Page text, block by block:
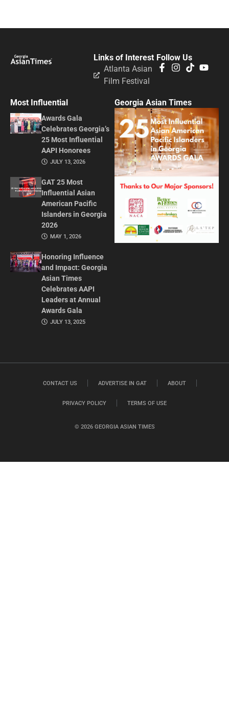
Follow Us
Links of Interest
Atlanta Asian
Film Festival
Most Influential
Awards Gala
Celebrates Georgia’s
25 Most Influential
AAPI Honorees
JULY 13, 2026
GAT 25 Most
Influential Asian
American Pacific
Islanders in Georgia
2026
MAY 1, 2026
Honoring Influence
and Impact: Georgia
Asian Times
Celebrates AAPI
Leaders at Annual
Awards Gala
JULY 13, 2025
Georgia Asian Times
© 2026 GEORGIA ASIAN TIMES
CONTACT US ADVERTISE IN GAT ABOUT
PRIVACY POLICY TERMS OF USE